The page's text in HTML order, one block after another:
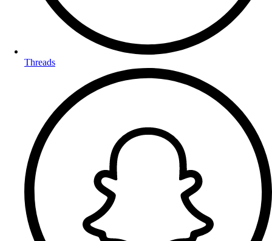
Threads